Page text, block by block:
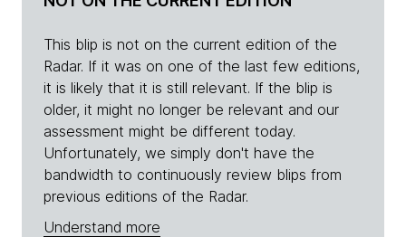
This blip is not on the current edition of the
Radar. If it was on one of the last few editions,
it is likely that it is still relevant. If the blip is
older, it might no longer be relevant and our
assessment might be different today.
Unfortunately, we simply don't have the
bandwidth to continuously review blips from
previous editions of the Radar.
Understand more